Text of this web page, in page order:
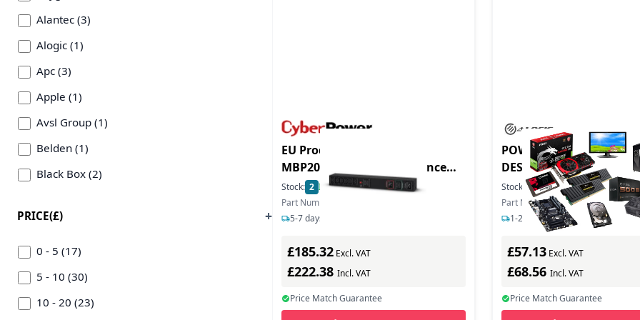
Alantec (3)
Alogic (1)
Apc (3)
Apple (1)
Avsl Group (1)
Belden (1)
Black Box (2)
Cablenet (51)
Cables Direct (1)
Computer Gear (2)
Connektgear (1)
PRICE(£)
0 - 5 (17)
5 - 10 (30)
10 - 20 (23)
EU Product - CyberPower
MBP20HVIEC6A Maintenance
Bypass PDU Rack 1U Eingang
16A- 1 IEC C19+
Stock: 2 In Stock
Part Number: MBP20HVIEC6A
5-7 days delivery
£185.32 Excl. VAT
£222.38 Incl. VAT
Price Match Guarantee
POWERFIN 7 PORT USBC
DESKTOP
Stock: 50 In Stock
Part Number: SB-DCS7C-EUKS
1-2 days delivery
£57.13Excl. VAT
£68.56 Incl. VAT
Price Match Guarantee